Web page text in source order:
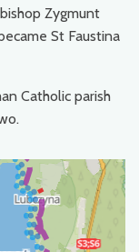
Zygmunt
St Faustina
Catholic parish